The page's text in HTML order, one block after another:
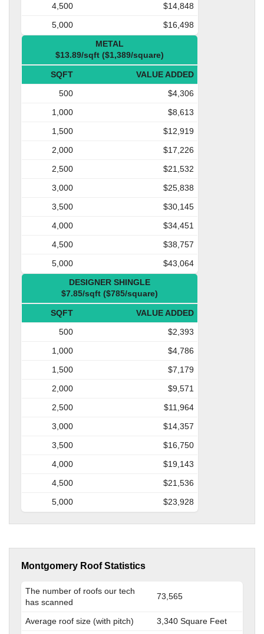
4,500
$14,848
5,000
$16,498
METAL
$13.89/sqft ($1,389/square)
SQFT
VALUE ADDED
500
$4,306
1,000
$8,613
1,500
$12,919
2,000
$17,226
2,500
$21,532
3,000
$25,838
3,500
$30,145
4,000
$34,451
4,500
$38,757
5,000
$43,064
DESIGNER SHINGLE
$7.85/sqft ($785/square)
SQFT
VALUE ADDED
500
$2,393
1,000
$4,786
1,500
$7,179
2,000
$9,571
2,500
$11,964
3,000
$14,357
3,500
$16,750
4,000
$19,143
4,500
$21,536
5,000
$23,928
Montgomery Roof Statistics
The number of roofs our tech
has scanned
73,565
Average roof size (with pitch) 3,340 Square Feet